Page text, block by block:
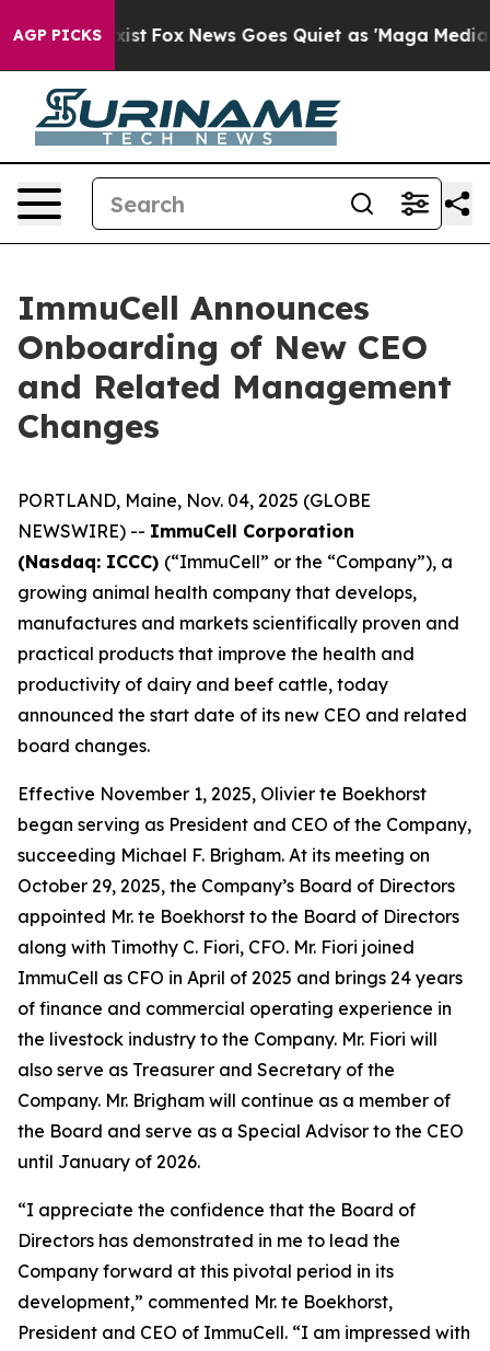
AGP PICKS
Exist Fox News Goes Quiet as 'Maga Media
ImmuCell Announces
Onboarding of New CEO
and Related Management
Changes
PORTLAND, Maine, Nov. 04, 2025 (GLOBE
NEWSWIRE) -- ImmuCell Corporation
(Nasdaq: ICCC) (“ImmuCell” or the “Company”), a
growing animal health company that develops,
manufactures and markets scientifically proven and
practical products that improve the health and
productivity of dairy and beef cattle, today
announced the start date of its new CEO and related
board changes.
Effective November 1, 2025, Olivier te Boekhorst
began serving as President and CEO of the Company,
succeeding Michael F. Brigham. At its meeting on
October 29, 2025, the Company’s Board of Directors
appointed Mr. te Boekhorst to the Board of Directors
along with Timothy C. Fiori, CFO. Mr. Fiori joined
ImmuCell as CFO in April of 2025 and brings 24 years
of finance and commercial operating experience in
the livestock industry to the Company. Mr. Fiori will
also serve as Treasurer and Secretary of the
Company. Mr. Brigham will continue as a member of
the Board and serve as a Special Advisor to the CEO
until January of 2026.
“I appreciate the confidence that the Board of
Directors has demonstrated in me to lead the
Company forward at this pivotal period in its
development,” commented Mr. te Boekhorst,
President and CEO of ImmuCell. “I am impressed with